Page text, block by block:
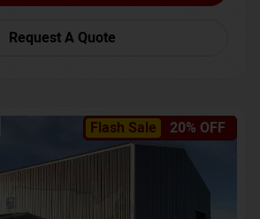
Request A Quote
Flash Sale 20% OFF